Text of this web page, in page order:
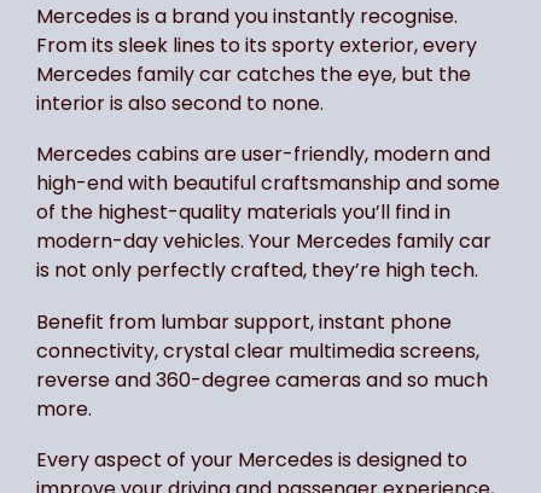
Mercedes is a brand you instantly recognise.
From its sleek lines to its sporty exterior, every
Mercedes family car catches the eye, but the
interior is also second to none.
Mercedes cabins are user-friendly, modern and
high-end with beautiful craftsmanship and some
of the highest-quality materials you’ll find in
modern-day vehicles. Your Mercedes family car
is not only perfectly crafted, they’re high tech.
Benefit from lumbar support, instant phone
connectivity, crystal clear multimedia screens,
reverse and 360-degree cameras and so much
more.
Every aspect of your Mercedes is designed to